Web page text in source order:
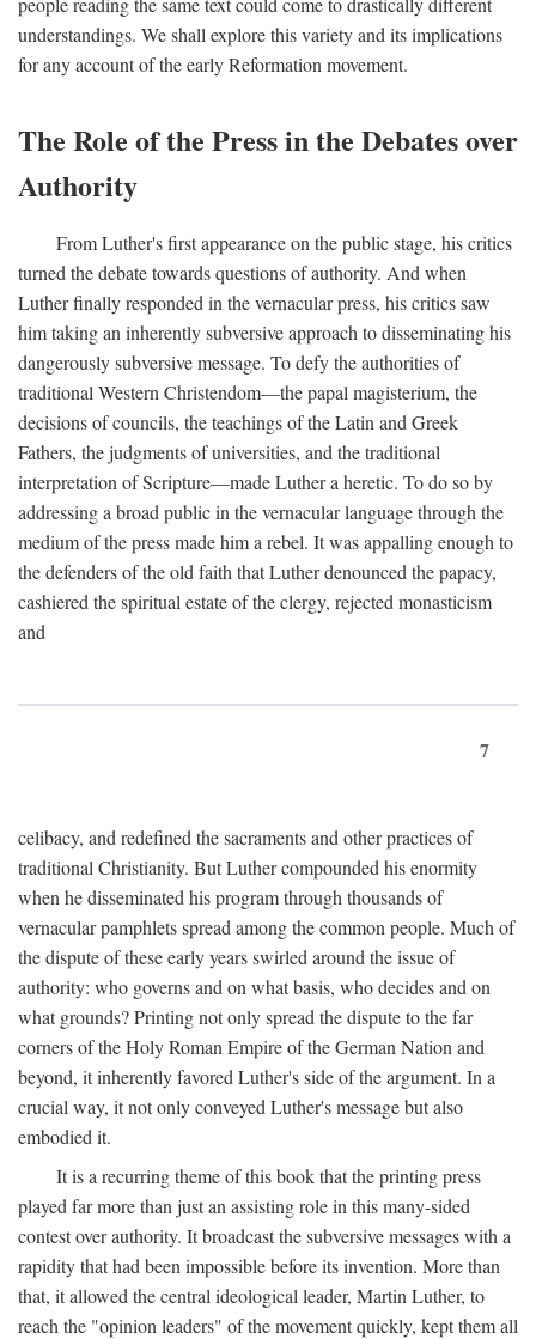
understandings. We shall explore this variety and its implications
for any account of the early Reformation movement.
The Role of the Press in the Debates over
Authority
From Luther's first appearance on the public stage, his critics
turned the debate towards questions of authority. And when
Luther finally responded in the vernacular press, his critics saw
him taking an inherently subversive approach to disseminating his
dangerously subversive message. To defy the authorities of
traditional Western Christendom—the papal magisterium, the
decisions of councils, the teachings of the Latin and Greek
Fathers, the judgments of universities, and the traditional
interpretation of Scripture—made Luther a heretic. To do so by
addressing a broad public in the vernacular language through the
medium of the press made him a rebel. It was appalling enough to
the defenders of the old faith that Luther denounced the papacy,
cashiered the spiritual estate of the clergy, rejected monasticism
and
7
celibacy, and redefined the sacraments and other practices of
traditional Christianity. But Luther compounded his enormity
when he disseminated his program through thousands of
vernacular pamphlets spread among the common people. Much of
the dispute of these early years swirled around the issue of
authority: who governs and on what basis, who decides and on
what grounds? Printing not only spread the dispute to the far
corners of the Holy Roman Empire of the German Nation and
beyond, it inherently favored Luther's side of the argument. In a
crucial way, it not only conveyed Luther's message but also
embodied it.
It is a recurring theme of this book that the printing press
played far more than just an assisting role in this many-sided
contest over authority. It broadcast the subversive messages with a
rapidity that had been impossible before its invention. More than
that, it allowed the central ideological leader, Martin Luther, to
reach the "opinion leaders" of the movement quickly, kept them all